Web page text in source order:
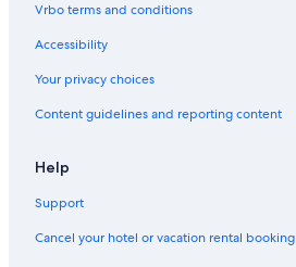
Vrbo terms and conditions
Accessibility
Your privacy choices
Content guidelines and reporting content
Help
Support
Cancel your hotel or vacation rental booking